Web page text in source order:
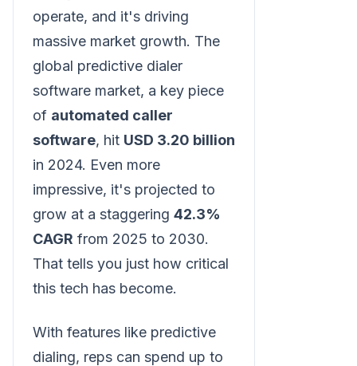
operate, and it's driving
massive market growth. The
global predictive dialer
software market, a key piece
of automated caller
software, hit USD 3.20 billion
in 2024. Even more
impressive, it's projected to
grow at a staggering 42.3%
CAGR from 2025 to 2030.
That tells you just how critical
this tech has become.
With features like predictive
dialing, reps can spend up to